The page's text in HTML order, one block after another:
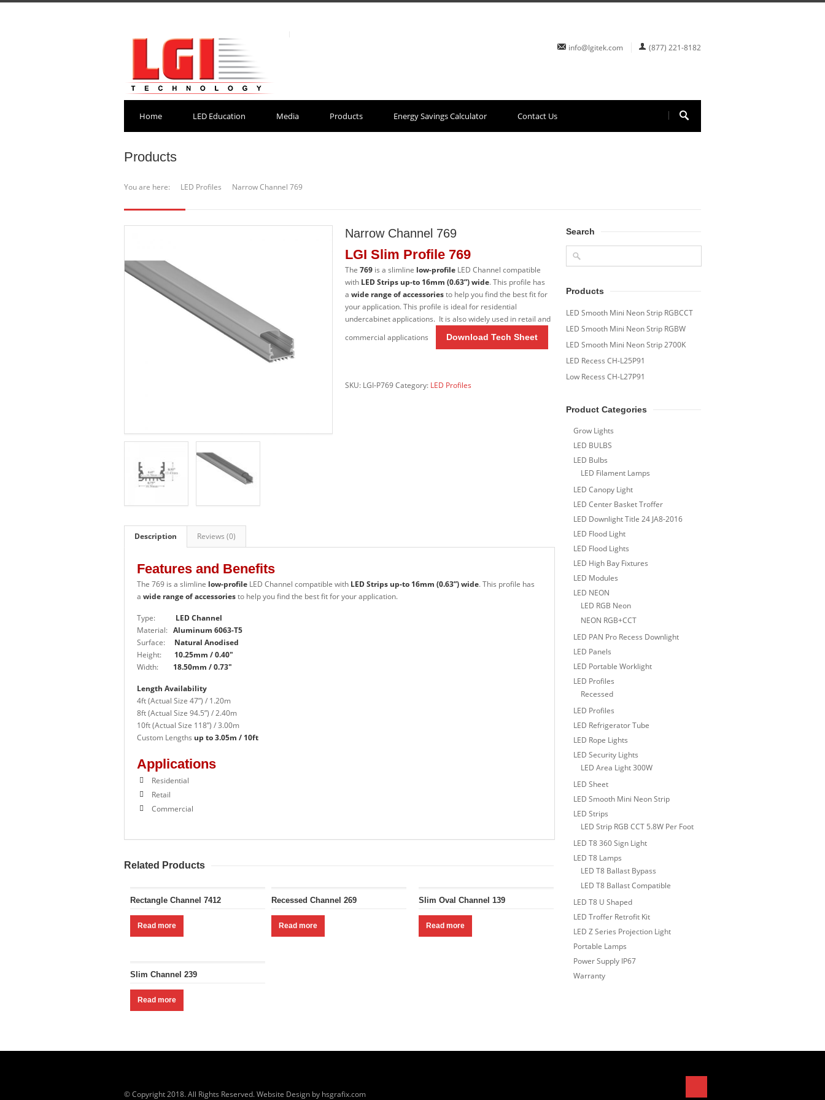
info@lgitek.com (877) 221-8182
Home LED Education Media Products Energy Savings Calculator Contact Us
Products
You are here: LED Profiles Narrow Channel 769
Narrow Channel 769
LGI Slim Profile 769
The 769 is a slimline low-profile LED Channel compatible
with LED Strips up-to 16mm (0.63”) wide. This profile has
a wide range of accessoriesto help you find the best fit for
your application. This profile is ideal for residential
undercabinet applications. It is also widely used in retail and
commercial applications
Download Tech Sheet
SKU: LGI-P769Category: LED Profiles
Description Reviews (0)
Features and Benefits
The 769 is a slimline low-profile LED Channel compatible with LED Strips up-to 16mm (0.63”) wide. This profile has
a wide range of accessoriesto help you find the best fit for your application.
Type:
LED Channel
Material: Aluminum 6063-T5
Surface: Natural Anodised
Height: 10.25mm / 0.40″
Width: 18.50mm / 0.73″
Length Availability
4ft (Actual Size 47”) / 1.20m
8ft (Actual Size 94.5”) / 2.40m
10ft (Actual Size 118”) / 3.00m
Custom Lengths up to 3.05m / 10ft
Applications
Residential
Retail
Commercial
Related Products
Rectangle Channel 7412
Read more
Recessed Channel 269
Read more
Slim Oval Channel 139
Read more
Slim Channel 239
Read more
Search
Products
LED Smooth Mini Neon Strip RGBCCT
LED Smooth Mini Neon Strip RGBW
LED Smooth Mini Neon Strip 2700K
LED Recess CH-L25P91
Low Recess CH-L27P91
Product Categories
Grow Lights
LED BULBS
LED Bulbs
LED Filament Lamps
LED Canopy Light
LED Center Basket Troffer
LED Downlight Title 24 JA8-2016
LED Flood Light
LED Flood Lights
LED High Bay Fixtures
LED Modules
LED NEON
LED RGB Neon
NEON RGB+CCT
LED PAN Pro Recess Downlight
LED Panels
LED Portable Worklight
LED Profiles
Recessed
LED Profiles
LED Refrigerator Tube
LED Rope Lights
LED Security Lights
LED Area Light 300W
LED Sheet
LED Smooth Mini Neon Strip
LED Strips
LED Strip RGB CCT 5.8W Per Foot
LED T8 360 Sign Light
LED T8 Lamps
LED T8 Ballast Bypass
LED T8 Ballast Compatible
LED T8 U Shaped
LED Troffer Retrofit Kit
LED Z Series Projection Light
Portable Lamps
Power Supply IP67
Warranty
© Copyright 2018. All Rights Reserved. Website Design by hsgrafix.com